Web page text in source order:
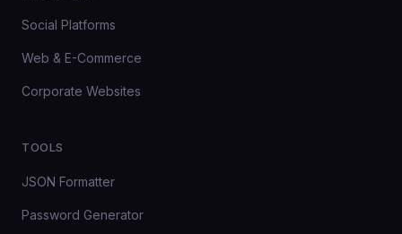
Social Platforms
Web & E-Commerce
Corporate Websites
TOOLS
JSON Formatter
Password Generator